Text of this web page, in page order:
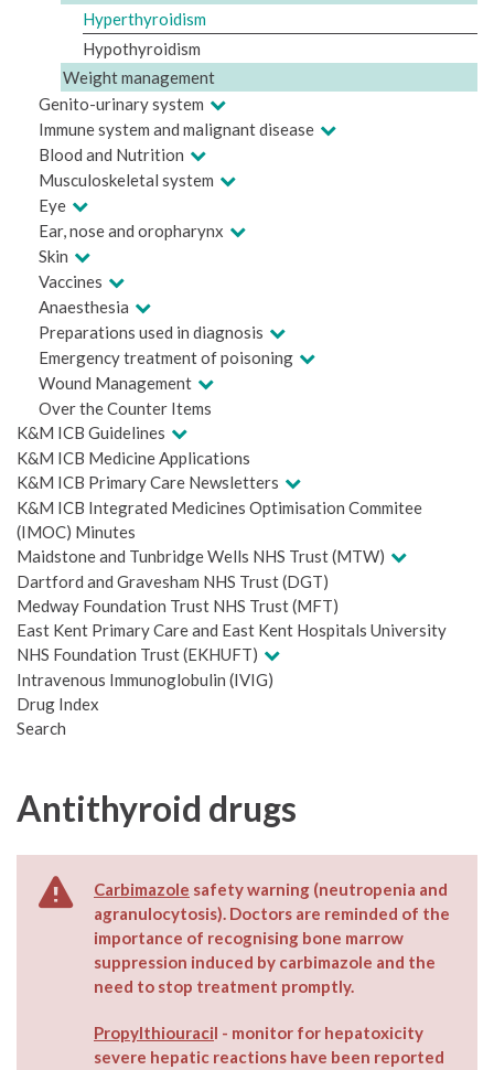
Hyperthyroidism
Hypothyroidism
Weight management
Genito-urinary system
Immune system and malignant disease
Blood and Nutrition
Musculoskeletal system
Eye
Ear, nose and oropharynx
Skin
Vaccines
Anaesthesia
Preparations used in diagnosis
Emergency treatment of poisoning
Wound Management
Over the Counter Items
K&M ICB Guidelines
K&M ICB Medicine Applications
K&M ICB Primary Care Newsletters
K&M ICB Integrated Medicines Optimisation Commitee
(IMOC) Minutes
Maidstone and Tunbridge Wells NHS Trust (MTW)
Dartford and Gravesham NHS Trust (DGT)
Medway Foundation Trust NHS Trust (MFT)
East Kent Primary Care and East Kent Hospitals University
NHS Foundation Trust (EKHUFT)
Intravenous Immunoglobulin (IVIG)
Drug Index
Search
Antithyroid drugs
Carbimazole safety warning (neutropenia and
agranulocytosis). Doctors are reminded of the
importance of recognising bone marrow
suppression induced by carbimazole and the
need to stop treatment promptly.
Propylthiouracil - monitor for hepatoxicity
severe hepatic reactions have been reported